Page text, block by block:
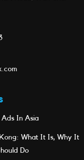
Ads In Asia
What It Is, Why It
Do